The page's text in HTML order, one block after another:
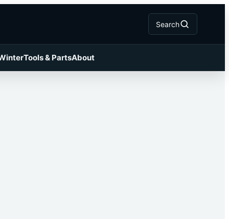
Search
Tools & PartsAbout